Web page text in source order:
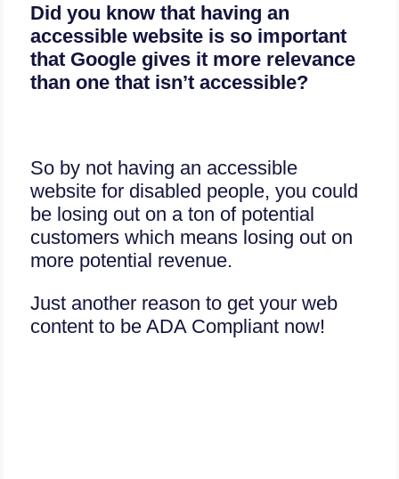
Did you know that having an
accessible website is so important
that Google gives it more relevance
than one that isn’t accessible?
So by not having an accessible
website for disabled people, you could
be losing out on a ton of potential
customers which means losing out on
more potential revenue.
Just another reason to get your web
content to be ADA Compliant now!